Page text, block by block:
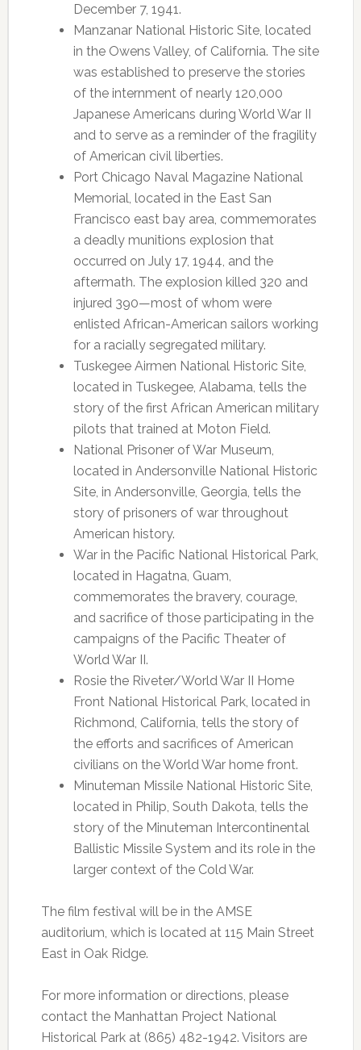
December 7, 1941.
Manzanar National Historic Site, located
in the Owens Valley, of California. The site
was established to preserve the stories
of the internment of nearly 120,000
Japanese Americans during World War II
and to serve as a reminder of the fragility
of American civil liberties.
Port Chicago Naval Magazine National
Memorial, located in the East San
Francisco east bay area, commemorates
a deadly munitions explosion that
occurred on July 17, 1944, and the
aftermath. The explosion killed 320 and
injured 390—most of whom were
enlisted African-American sailors working
for a racially segregated military.
Tuskegee Airmen National Historic Site,
located in Tuskegee, Alabama, tells the
story of the first African American military
pilots that trained at Moton Field.
National Prisoner of War Museum,
located in Andersonville National Historic
Site, in Andersonville, Georgia, tells the
story of prisoners of war throughout
American history.
War in the Pacific National Historical Park,
located in Hagatna, Guam,
commemorates the bravery, courage,
and sacrifice of those participating in the
campaigns of the Pacific Theater of
World War II.
Rosie the Riveter/World War II Home
Front National Historical Park, located in
Richmond, California, tells the story of
the efforts and sacrifices of American
civilians on the World War home front.
Minuteman Missile National Historic Site,
located in Philip, South Dakota, tells the
story of the Minuteman Intercontinental
Ballistic Missile System and its role in the
larger context of the Cold War.
The film festival will be in the AMSE
auditorium, which is located at 115 Main Street
East in Oak Ridge.
For more information or directions, please
contact the Manhattan Project National
Historical Park at (865) 482-1942. Visitors are